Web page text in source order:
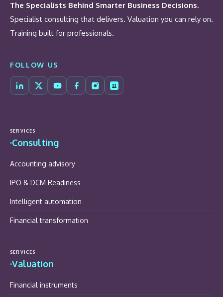
The Specialists Behind Smarter Business Decisions.
Specialist consulting that delivers. Valuation you can rely on.
Training built for professionals.
FOLLOW US
SERVICES
Consulting
Accounting advisory
IPO & DCM Readiness
Intelligent automation
Financial transformation
SERVICES
Valuation
Financial instruments